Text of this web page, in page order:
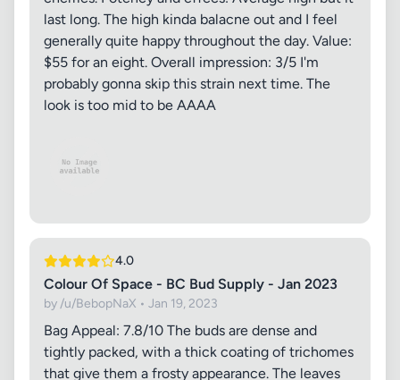
last long. The high kinda balacne out and I feel
generally quite happy throughout the day. Value:
$55 for an eight. Overall impression: 3/5 I'm
probably gonna skip this strain next time. The
look is too mid to be AAAA
4.0
Colour Of Space - BC Bud Supply - Jan 2023
by /u/BebopNaX • Jan 19, 2023
Bag Appeal: 7.8/10 The buds are dense and
tightly packed, with a thick coating of trichomes
that give them a frosty appearance. The leaves